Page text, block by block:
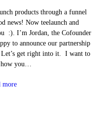
products through a funnel
news! Now teelaunch and
:). I’m Jordan, the Cofounder
to announce our partnership
get right into it. I want to
you…
more